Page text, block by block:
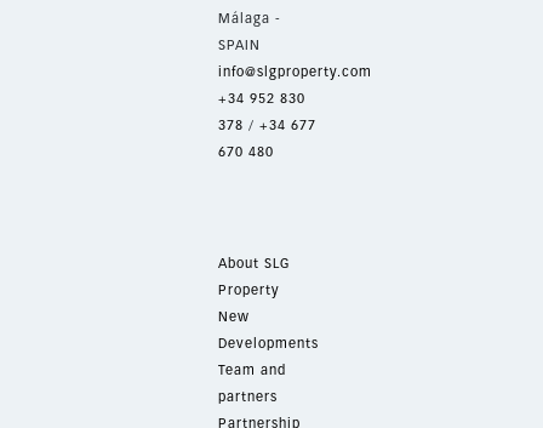
Málaga -
SPAIN
info@slgproperty.com
+34 952 830
378 / +34 677
670 480
About SLG
Property
New
Developments
Team and
partners
Partnership